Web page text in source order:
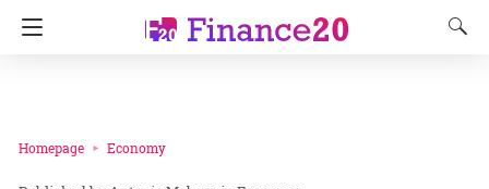
Homepage Economy